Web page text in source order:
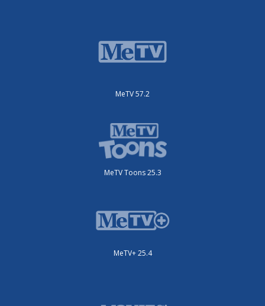
MeTV 57.2
MeTV Toons 25.3
MeTV+ 25.4